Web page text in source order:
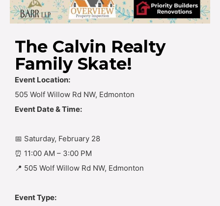
The Calvin Realty
Family Skate!
Event Location:
505 Wolf Willow Rd NW, Edmonton
Event Date & Time:
📅 Saturday, February 28
⏰ 11:00 AM – 3:00 PM
📍 505 Wolf Willow Rd NW, Edmonton
Event Type: